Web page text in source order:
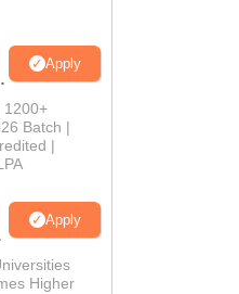
Apply
1200+
Batch |
|
Apply
Higher